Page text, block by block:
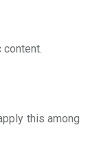
this among